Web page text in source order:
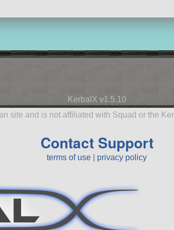
KerbalX v1.5.10
site and is not affiliated with Squad or the
Contact Support
terms of use privacy policy